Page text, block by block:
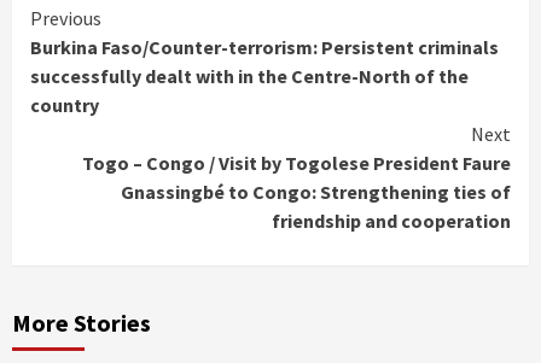
Continue
Reading
Previous
Burkina Faso/Counter-terrorism: Persistent criminals
successfully dealt with in the Centre-North of the
country
Next
Togo – Congo / Visit by Togolese President Faure
Gnassingbé to Congo: Strengthening ties of
friendship and cooperation
More Stories